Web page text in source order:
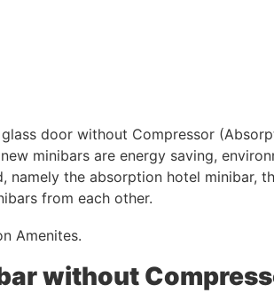
door without Compressor
minibars are energy saving,
the absorption hotel minibar,
from each other.
Amenites.
without